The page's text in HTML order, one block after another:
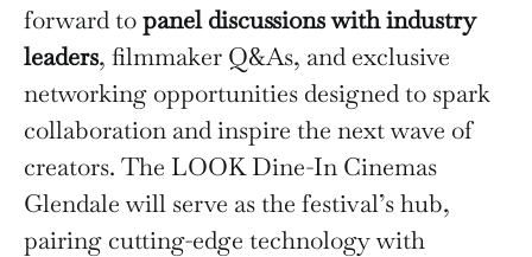
forward topanel discussions with industry
leaders, filmmaker Q&As, and exclusive
networking opportunities designed to spark
collaboration and inspire the next wave of
creators. The LOOK Dine-In Cinemas
Glendale will serve as the festival’s hub,
pairing cutting-edge technology with